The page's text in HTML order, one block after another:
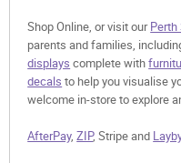
Shop Online, or visit ourPerth
parents and families,
displays complete with
decals to help you visualise
welcome in-store to explore
AfterPay,ZIP, Stripe and